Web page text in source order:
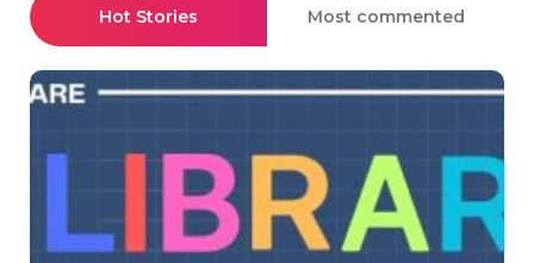
Hot Stories Most commented